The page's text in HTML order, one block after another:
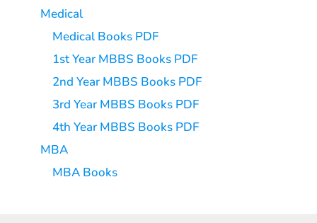
Medical
Medical Books PDF
1st Year MBBS Books PDF
2nd Year MBBS Books PDF
3rd Year MBBS Books PDF
4th Year MBBS Books PDF
MBA
MBA Books